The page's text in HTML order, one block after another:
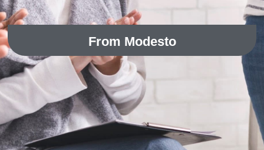
From Modesto